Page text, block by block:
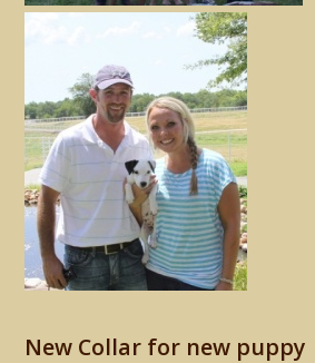
New Collar for new puppy